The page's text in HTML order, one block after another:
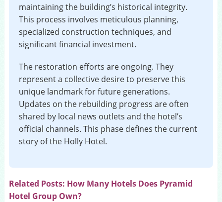
maintaining the building’s historical integrity.
This process involves meticulous planning,
specialized construction techniques, and
significant financial investment.
The restoration efforts are ongoing. They
represent a collective desire to preserve this
unique landmark for future generations.
Updates on the rebuilding progress are often
shared by local news outlets and the hotel’s
official channels. This phase defines the current
story of the Holly Hotel.
Related Posts: How Many Hotels Does Pyramid
Hotel Group Own?